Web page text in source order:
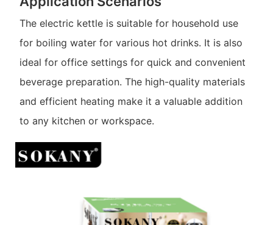
The electric kettle is suitable for household use
for boiling water for various hot drinks. It is also
ideal for office settings for quick and convenient
beverage preparation. The high-quality materials
and efficient heating make it a valuable addition
to any kitchen or workspace.